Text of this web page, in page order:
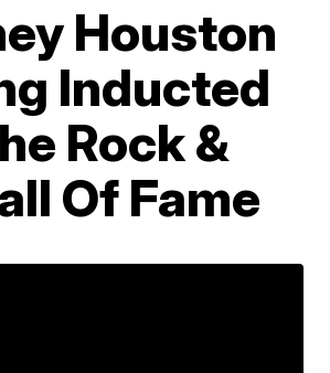
Houston
Inducted
Rock &
Of Fame